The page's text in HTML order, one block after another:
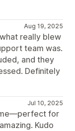
Aug 19, 2025
really blew
team was.
and they
Definitely
Jul 10, 2025
for
Kudo